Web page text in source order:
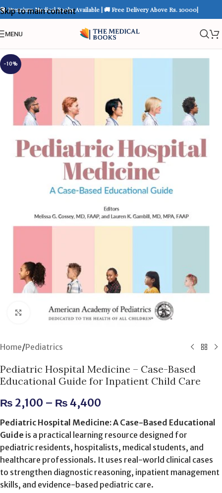
Skip to main content
📚 Premium Medical Books Available | 🚚 Free Delivery Above Rs. 10000|
MENU
-10%
Click to enlarge
Home/Pediatrics
Pediatric Hospital Medicine – Case-Based
Educational Guide for Inpatient Child Care
₨ 2,100 – ₨4,400
Pediatric Hospital Medicine: A Case-Based Educational
Guide is a practical learning resource designed for
pediatric residents, hospitalists, medical students, and
healthcare professionals. It uses real-world clinical cases
to strengthen diagnostic reasoning, inpatient management
skills, and evidence-based pediatric care.